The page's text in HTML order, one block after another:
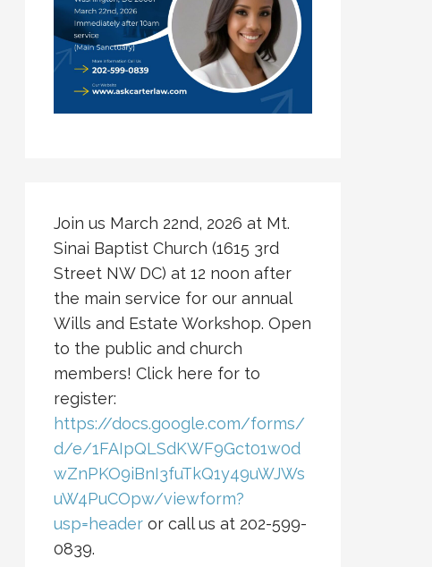
Join us March 22nd, 2026 at Mt.
Sinai Baptist Church (1615 3rd
Street NW DC) at 12 noon after
the main service for our annual
Wills and Estate Workshop. Open
to the public and church
members! Click here for to
register:
https://docs.google.com/forms/
d/e/1FAIpQLSdKWF9Gct01w0d
wZnPKO9iBnI3fuTkQ1y49uWJWs
uW4PuCOpw/viewform?
usp=headeror call us at 202-599-
0839.